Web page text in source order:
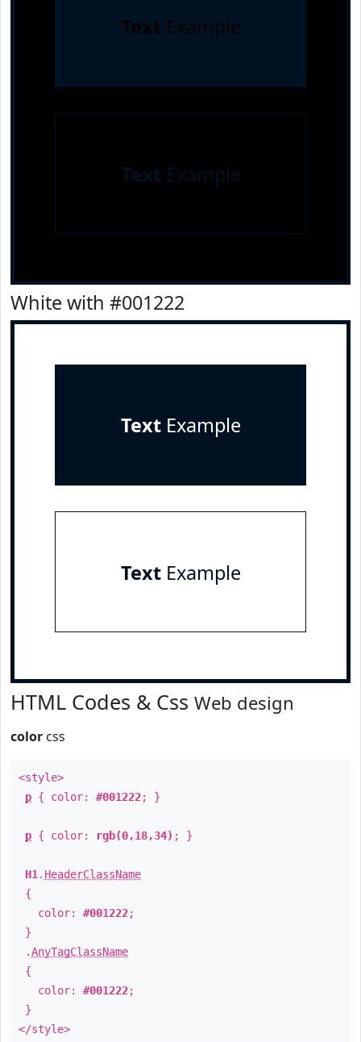
Text Example
Text Example
White with #001222
TextExample
TextExample
HTML Codes & Css Web design
color css
<style>
p { color: #001222; }
p { color: rgb(0,18,34) ; }
H1 . HeaderClassName
{
color: #001222;
}
.AnyTagClassName
{
color: #001222;
}
</style>